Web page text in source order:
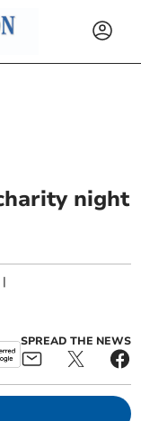
night
|
SPREAD THE NEWS